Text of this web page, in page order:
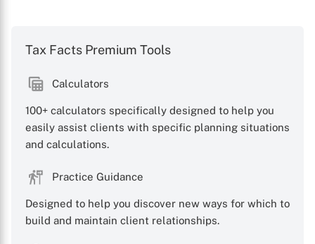
Tax Facts Premium Tools
Calculators
100+ calculators specifically designed to help you
easily assist clients with specific planning situations
and calculations.
Practice Guidance
Designed to help you discover new ways for which to
build and maintain client relationships.